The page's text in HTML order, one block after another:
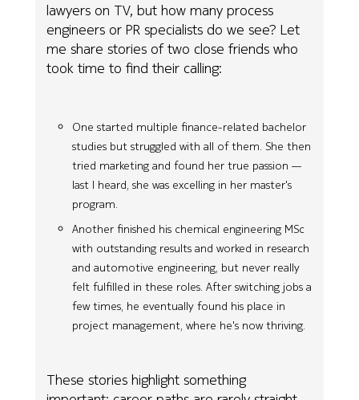
lawyers on TV, but how many process
engineers or PR specialists do we see? Let
me share stories of two close friends who
took time to find their calling:
One started multiple finance-related bachelor
studies but struggled with all of them. She then
tried marketing and found her true passion —
last I heard, she was excelling in her master's
program.
Another finished his chemical engineering MSc
with outstanding results and worked in research
and automotive engineering, but never really
felt fulfilled in these roles. After switching jobs a
few times, he eventually found his place in
project management, where he's now thriving.
These stories highlight something